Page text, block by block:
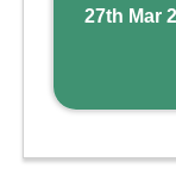
27th Mar